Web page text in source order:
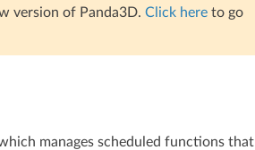
version of Panda3D. Click here to go
manages scheduled functions that